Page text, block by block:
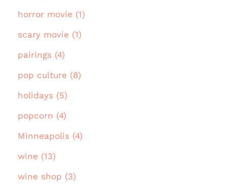
horror movie (1)
scary movie (1)
pairings (4)
pop culture (8)
holidays (5)
popcorn (4)
Minneapolis (4)
wine (13)
wine shop (3)